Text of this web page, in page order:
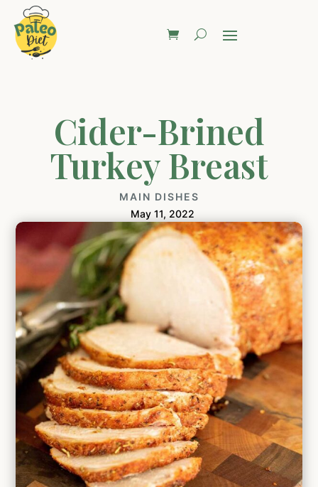
Cider-Brined
Turkey Breast
MAIN DISHES
May 11, 2022